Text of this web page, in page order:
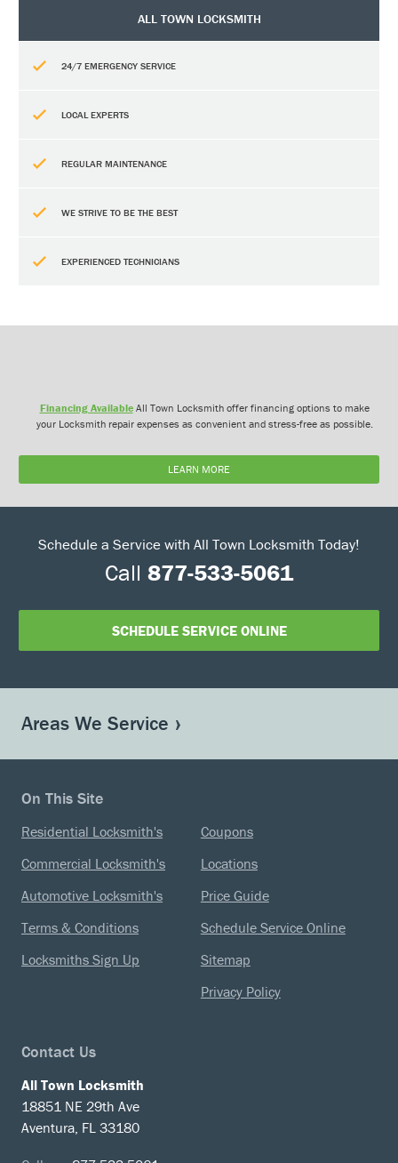
ALL TOWN LOCKSMITH
24/7 EMERGENCY SERVICE
LOCAL EXPERTS
REGULAR MAINTENANCE
WE STRIVE TO BE THE BEST
EXPERIENCED TECHNICIANS
Financing AvailableAll Town Locksmith offer financing options to make
your Locksmith repair expenses as convenient and stress-free as possible.
LEARN MORE
Schedule a Service with All Town Locksmith Today!
Call 877-533-5061
SCHEDULE SERVICE ONLINE
Areas We Service
On This Site
Residential Locksmith's
Commercial Locksmith's
Automotive Locksmith's
Terms & Conditions
Locksmiths Sign Up
Coupons
Locations
Price Guide
Schedule Service Online
Sitemap
Privacy Policy
Contact Us
All Town Locksmith
18851 NE 29th Ave
Aventura, FL 33180